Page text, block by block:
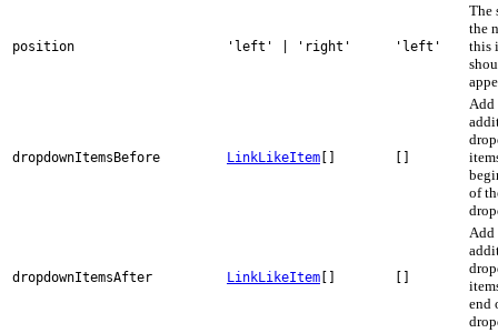
position 'left' | 'right' 'left'
The
the
this
dropdownItemsBefore LinkLikeItem [] []
Add
of
dropdownItemsAfter LinkLikeItem [] []
Add
end